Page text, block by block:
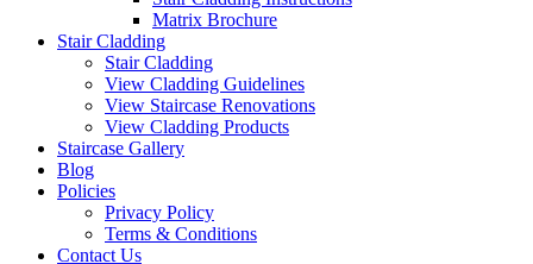
Matrix Brochure
Stair Cladding
Stair Cladding
View Cladding Guidelines
View Staircase Renovations
View Cladding Products
Staircase Gallery
Blog
Policies
Privacy Policy
Terms & Conditions
Contact Us